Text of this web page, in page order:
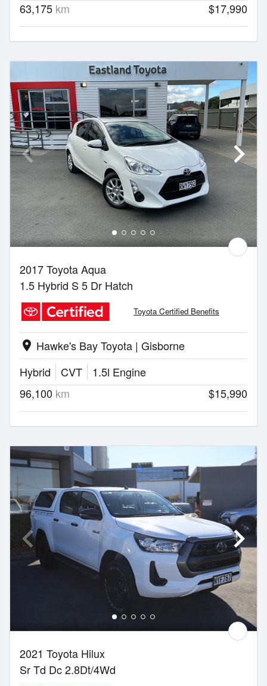
63,175 km $17,990
2017 Toyota Aqua
1.5 Hybrid S 5 Dr Hatch
Toyota Certified Benefits
location_on Hawke's Bay Toyota | Gisborne
Hybrid
CVT
1.5l Engine
96,100 km $15,990
2021 Toyota Hilux
Sr Td Dc 2.8Dt/4Wd